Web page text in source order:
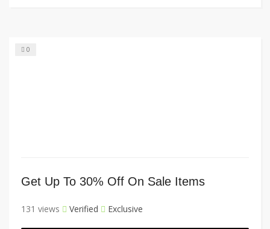
0
Get Up To 30% Off On Sale Items
131 views Verified Exclusive